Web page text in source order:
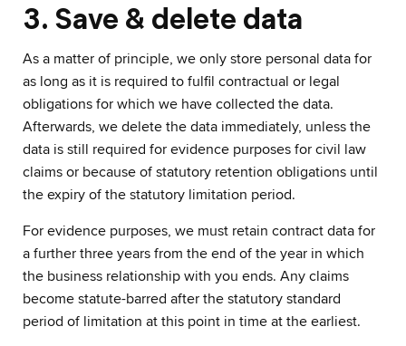
3. Save & delete data
As a matter of principle, we only store personal data for
as long as it is required to fulfil contractual or legal
obligations for which we have collected the data.
Afterwards, we delete the data immediately, unless the
data is still required for evidence purposes for civil law
claims or because of statutory retention obligations until
the expiry of the statutory limitation period.
For evidence purposes, we must retain contract data for
a further three years from the end of the year in which
the business relationship with you ends. Any claims
become statute-barred after the statutory standard
period of limitation at this point in time at the earliest.